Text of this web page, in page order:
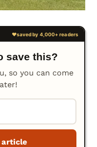
save this?
so you can come